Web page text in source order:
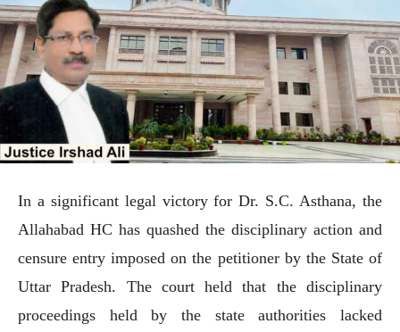
In a significant legal victory for Dr. S.C. Asthana, the
Allahabad HC has quashed the disciplinary action and
censure entry imposed on the petitioner by the State of
Uttar Pradesh. The court held that the disciplinary
proceedings held by the state authorities lacked